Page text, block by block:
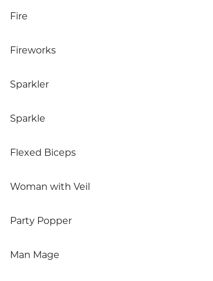
Fire
Fireworks
Sparkler
Sparkle
Flexed Biceps
Woman with Veil
Party Popper
Man Mage